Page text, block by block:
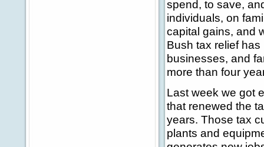
spend, to save,
individuals, on
capital gains, and
Bush tax relief
businesses, and
more than four
Last week we got
that renewed the
years. Those tax
plants and